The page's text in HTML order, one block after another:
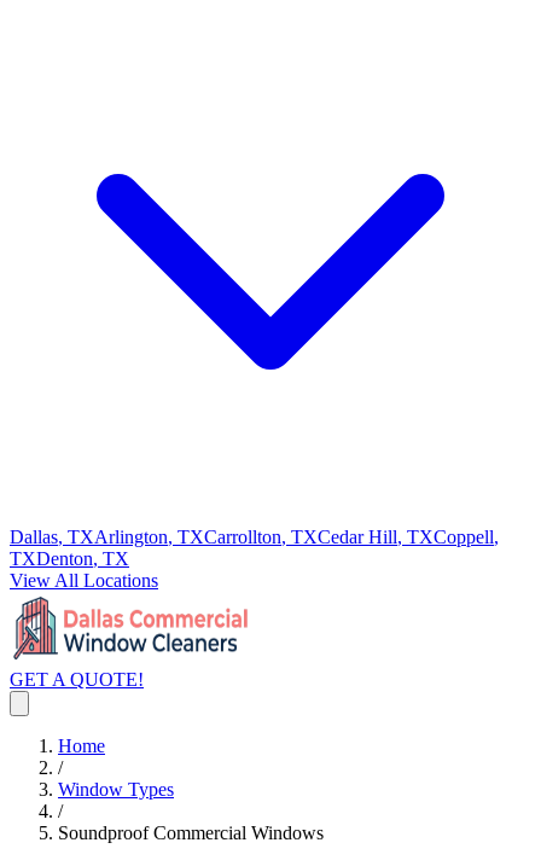
Dallas, TXArlington, TXCarrollton, TXCedar Hill, TXCoppell,
TXDenton, TX
View All Locations
GET A QUOTE!
Home
/
Window Types
/
Soundproof Commercial Windows